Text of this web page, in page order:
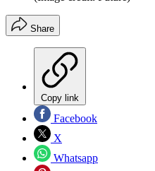
Share
Copy link
Facebook
X
Whatsapp